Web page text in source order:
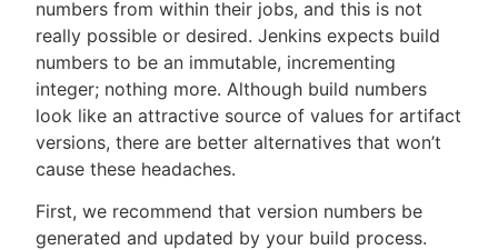
numbers from within their jobs, and this is not
really possible or desired. Jenkins expects build
numbers to be an immutable, incrementing
integer; nothing more. Although build numbers
look like an attractive source of values for artifact
versions, there are better alternatives that won’t
cause these headaches.
First, we recommend that version numbers be
generated and updated by your build process.